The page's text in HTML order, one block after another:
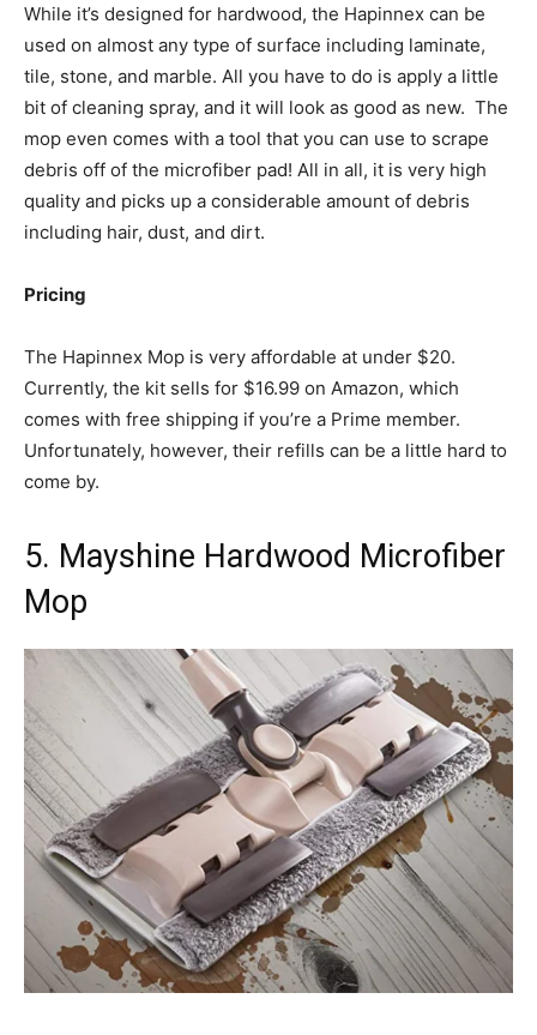
While it’s designed for hardwood, the Hapinnex can be
used on almost any type of surface including laminate,
tile, stone, and marble. All you have to do is apply a little
bit of cleaning spray, and it will look as good as new. The
mop even comes with a tool that you can use to scrape
debris off of the microfiber pad! All in all, it is very high
quality and picks up a considerable amount of debris
including hair, dust, and dirt.
Pricing
The Hapinnex Mop is very affordable at under $20.
Currently, the kit sells for $16.99 on Amazon, which
comes with free shipping if you’re a Prime member.
Unfortunately, however, their refills can be a little hard to
come by.
5. Mayshine Hardwood Microfiber
Mop